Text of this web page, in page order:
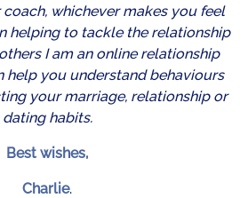
whichever makes you feel
helping to tackle the relationship
I am an online relationship
help you understand behaviours
your marriage, relationship or
dating habits.
Best wishes,
Charlie.